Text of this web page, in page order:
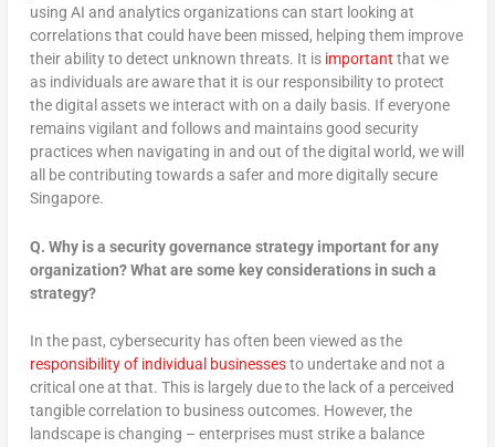
using AI and analytics organizations can start looking at
correlations that could have been missed, helping them improve
their ability to detect unknown threats. It is important that we
as individuals are aware that it is our responsibility to protect
the digital assets we interact with on a daily basis. If everyone
remains vigilant and follows and maintains good security
practices when navigating in and out of the digital world, we will
all be contributing towards a safer and more digitally secure
Singapore.
Q. Why is a security governance strategy important for any
organization? What are some key considerations in such a
strategy?
In the past, cybersecurity has often been viewed as the
responsibility of individual businessesto undertake and not a
critical one at that. This is largely due to the lack of a perceived
tangible correlation to business outcomes. However, the
landscape is changing – enterprises must strike a balance